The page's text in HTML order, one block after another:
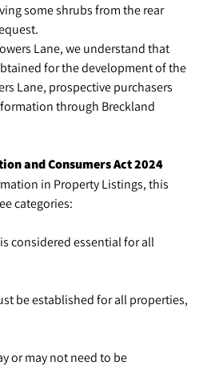
some shrubs from the rear
Lane, we understand that
for the development of the
Lane, prospective purchasers
through Breckland
and Consumers Act 2024
in Property Listings, this
categories:
considered essential for all
be established for all properties,
or may not need to be